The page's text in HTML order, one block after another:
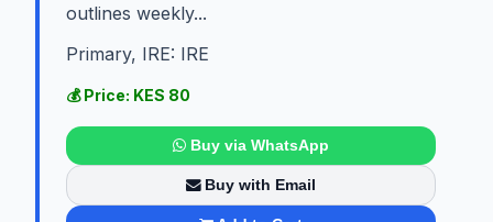
outlines weekly...
Primary, IRE: IRE
💰 Price: KES 80
Buy via WhatsApp
Buy with Email